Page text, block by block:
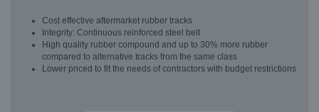
Cost effective aftermarket rubber tracks
Integrity: Continuous reinforced steel belt
High quality rubber compound and up to 30% more rubber
compared to alternative tracks from the same class
Lower priced to fit the needs of contractors with budget restrictions